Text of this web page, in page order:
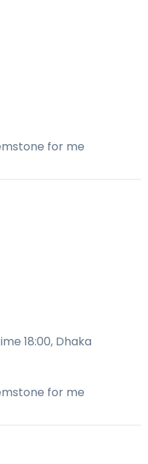
for me
18:00, Dhaka
for me